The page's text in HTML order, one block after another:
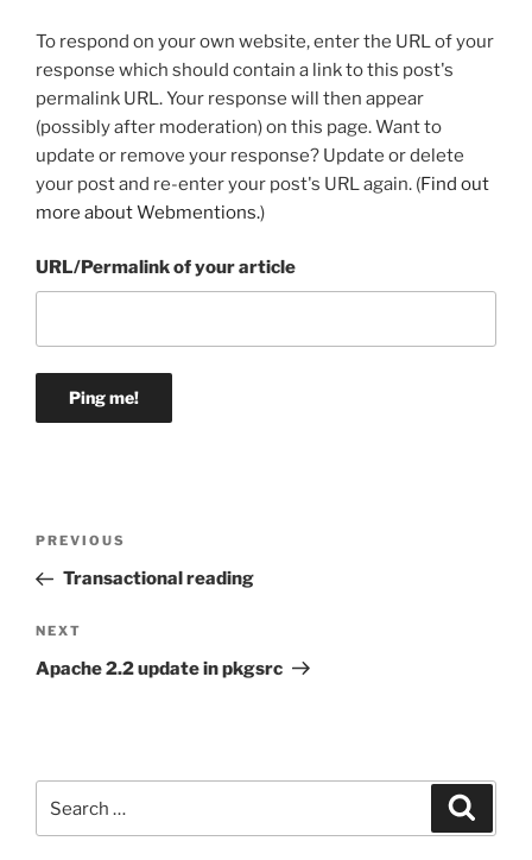
To respond on your own website, enter the URL of your
response which should contain a link to this post's
permalink URL. Your response will then appear
(possibly after moderation) on this page. Want to
update or remove your response? Update or delete
your post and re-enter your post's URL again. (Find out
more about Webmentions.)
URL/Permalink of your article
Previous
Post
PREVIOUS
Transactional reading
Next
Post
NEXT
Apache 2.2 update in pkgsrc
for: